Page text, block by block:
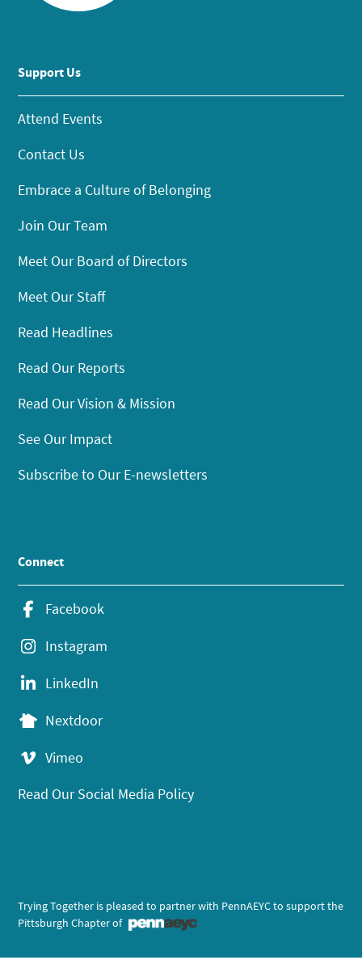
Support Us
Attend Events
Contact Us
Embrace a Culture of Belonging
Join Our Team
Meet Our Board of Directors
Meet Our Staff
Read Headlines
Read Our Reports
Read Our Vision & Mission
See Our Impact
Subscribe to Our E-newsletters
Connect
Facebook
Instagram
LinkedIn
Nextdoor
Vimeo
Read Our Social Media Policy
Trying Together is pleased to partner with PennAEYC to support the
Pittsburgh Chapter of